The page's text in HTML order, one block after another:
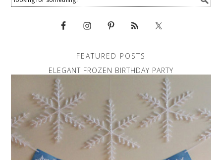
FEATURED POSTS
ELEGANT FROZEN BIRTHDAY PARTY